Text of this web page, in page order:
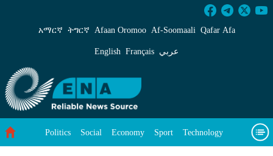
Sustaining Environmental Protection
አማርኛ ትግርኛ Afaan Oromoo Af‑Soomaali Qafar Afa
English Français عربي
Politics Social Economy Sport Technology